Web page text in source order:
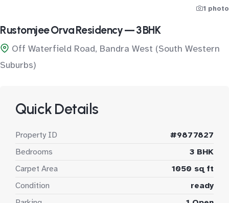
1 photo
Rustomjee Orva Residency — 3 BHK
Off Waterfield Road, Bandra West (South Western
Suburbs)
Quick Details
Property ID
#9877827
Bedrooms
3 BHK
Carpet Area
1050 sq ft
Condition
ready